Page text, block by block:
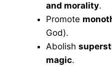
and morality.
Promote
God).
Abolish
magic.